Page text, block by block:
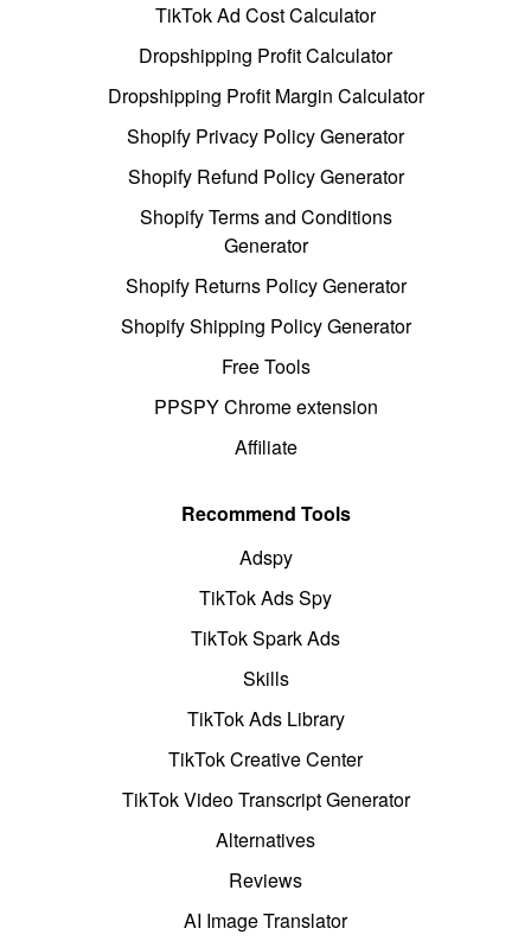
TikTok Ad Cost Calculator
Dropshipping Profit Calculator
Dropshipping Profit Margin Calculator
Shopify Privacy Policy Generator
Shopify Refund Policy Generator
Shopify Terms and Conditions
Generator
Shopify Returns Policy Generator
Shopify Shipping Policy Generator
Free Tools
PPSPY Chrome extension
Affiliate
Recommend Tools
Adspy
TikTok Ads Spy
TikTok Spark Ads
Skills
TikTok Ads Library
TikTok Creative Center
TikTok Video Transcript Generator
Alternatives
Reviews
AI Image Translator